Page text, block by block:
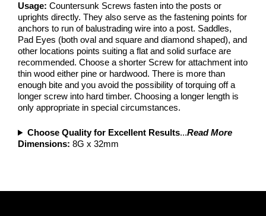
Usage: Countersunk Screws fasten into the posts or
uprights directly. They also serve as the fastening points for
anchors to run of balustrading wire into a post. Saddles,
Pad Eyes (both oval and square and diamond shaped), and
other locations points suiting a flat and solid surface are
recommended. Choose a shorter Screw for attachment into
thin wood either pine or hardwood. There is more than
enough bite and you avoid the possibility of torquing off a
longer screw into hard timber. Choosing a longer length is
only appropriate in special circumstances.
Choose Quality for Excellent Results...Read More
Dimensions: 8G x 32mm